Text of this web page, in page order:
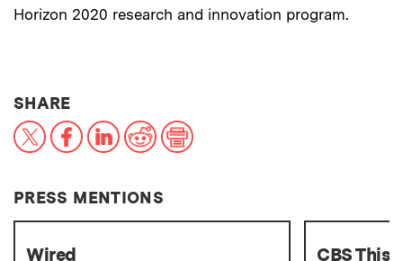
Horizon 2020 research and innovation program.
SHARETHIS NEWS ARTICLE ON:
X FacebookLinkedIn
RedditPrint
PRESS MENTIONS
Wired CBS This